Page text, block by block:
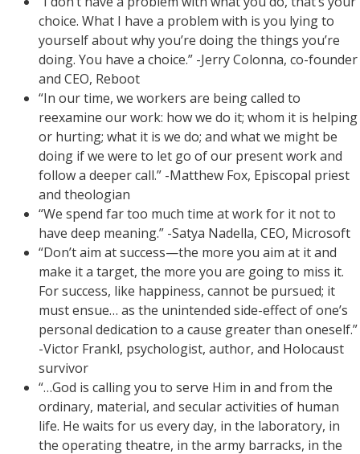
choice. What I have a problem with is you lying to
yourself about why you’re doing the things you’re
doing. You have a choice.” -Jerry Colonna, co-founder
and CEO, Reboot
“In our time, we workers are being called to
reexamine our work: how we do it; whom it is helping
or hurting; what it is we do; and what we might be
doing if we were to let go of our present work and
follow a deeper call.” -Matthew Fox, Episcopal priest
and theologian
“We spend far too much time at work for it not to
have deep meaning.” -Satya Nadella, CEO, Microsoft
“Don’t aim at success—the more you aim at it and
make it a target, the more you are going to miss it.
For success, like happiness, cannot be pursued; it
must ensue… as the unintended side-effect of one’s
personal dedication to a cause greater than oneself.”
-Victor Frankl, psychologist, author, and Holocaust
survivor
“…God is calling you to serve Him in and from the
ordinary, material, and secular activities of human
life. He waits for us every day, in the laboratory, in
the operating theatre, in the army barracks, in the